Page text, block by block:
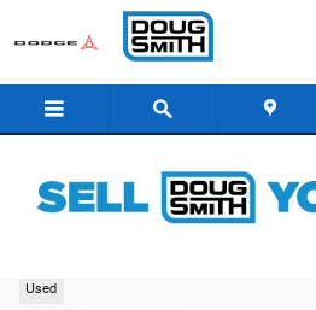
Skip to main content
Used